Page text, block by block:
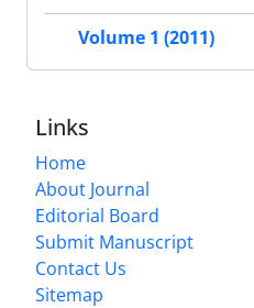
Volume 1 (2011)
Links
Home
About Journal
Editorial Board
Submit Manuscript
Contact Us
Sitemap